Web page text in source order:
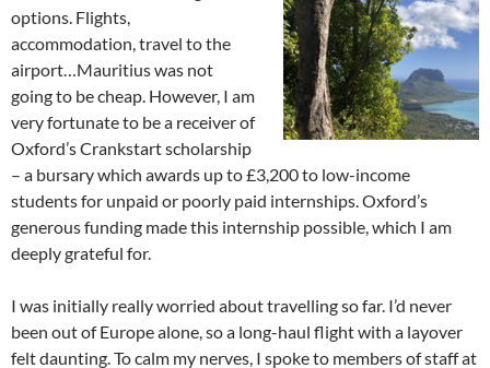
options. Flights,
accommodation, travel to the
airport…Mauritius was not
going to be cheap. However, I am
very fortunate to be a receiver of
Oxford’s Crankstart scholarship
– a bursary which awards up to £3,200 to low-income
students for unpaid or poorly paid internships. Oxford’s
generous funding made this internship possible, which I am
deeply grateful for.
I was initially really worried about travelling so far. I’d never
been out of Europe alone, so a long-haul flight with a layover
felt daunting. To calm my nerves, I spoke to members of staff at